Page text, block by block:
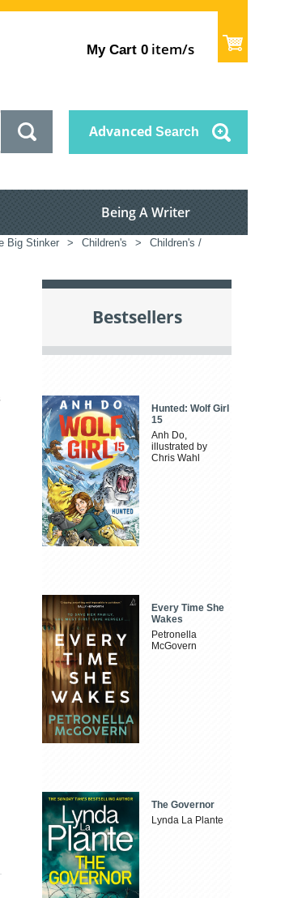
My Cart 0 item/s
Advanced Search
Being A Writer
Big Stinker > Children's >
Children's /
Bestsellers
Hunted: Wolf Girl
15
Anh Do,
illustrated by
Chris Wahl
Every Time She
Wakes
Petronella
McGovern
The Governor
Lynda La Plante